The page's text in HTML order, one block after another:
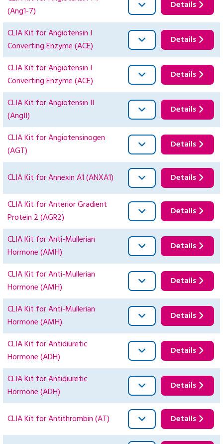
(Ang1-7)
Details
CLIA Kit for Angiotensin I
Converting Enzyme (ACE)
Details
CLIA Kit for Angiotensin I
Converting Enzyme (ACE)
Details
CLIA Kit for Angiotensin II
(AngII)
Details
CLIA Kit for Angiotensinogen
(AGT)
Details
CLIA Kit for Annexin A1 (ANXA1) Details
CLIA Kit for Anterior Gradient
Protein 2 (AGR2)
Details
CLIA Kit for Anti-Mullerian
Hormone (AMH)
Details
CLIA Kit for Anti-Mullerian
Hormone (AMH)
Details
CLIA Kit for Anti-Mullerian
Hormone (AMH)
Details
CLIA Kit for Antidiuretic
Hormone (ADH)
Details
CLIA Kit for Antidiuretic
Hormone (ADH)
Details
CLIA Kit for Antithrombin (AT) Details